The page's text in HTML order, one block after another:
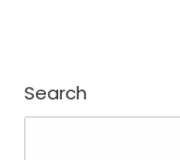
Search